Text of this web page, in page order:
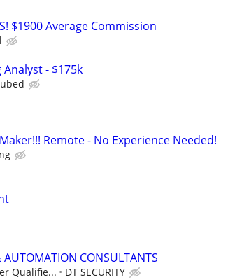
$1900 Average Commission
Analyst - $175k
Remote - No Experience Needed!
AUTOMATION CONSULTANTS
Qualifie... DT SECURITY